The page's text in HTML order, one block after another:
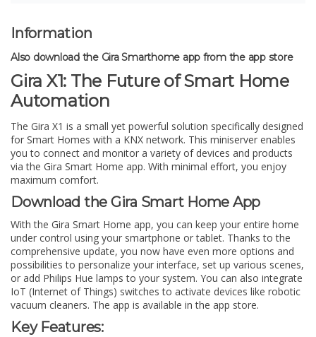
Information
Also download the Gira Smarthome app from the app store
Gira X1: The Future of Smart Home
Automation
The Gira X1 is a small yet powerful solution specifically designed
for Smart Homes with a KNX network. This miniserver enables
you to connect and monitor a variety of devices and products
via the Gira Smart Home app. With minimal effort, you enjoy
maximum comfort.
Download the Gira Smart Home App
With the Gira Smart Home app, you can keep your entire home
under control using your smartphone or tablet. Thanks to the
comprehensive update, you now have even more options and
possibilities to personalize your interface, set up various scenes,
or add Philips Hue lamps to your system. You can also integrate
IoT (Internet of Things) switches to activate devices like robotic
vacuum cleaners. The app is available in the app store.
Key Features: